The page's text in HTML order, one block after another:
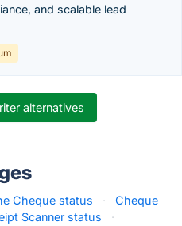
and scalable lead
alternatives
Cheque status ·
Cheque
Scanner status
·